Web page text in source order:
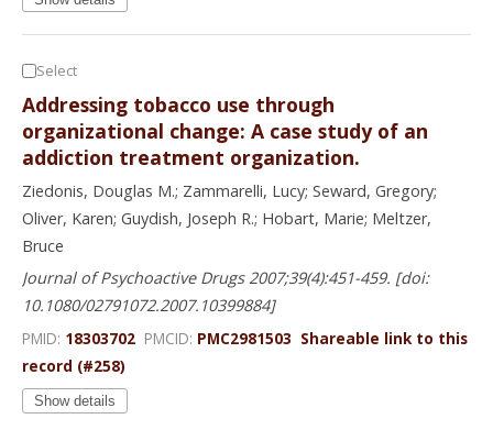
Select
Addressing tobacco use through
organizational change: A case study of an
addiction treatment organization.
Ziedonis, Douglas M.; Zammarelli, Lucy; Seward, Gregory;
Oliver, Karen; Guydish, Joseph R.; Hobart, Marie; Meltzer,
Bruce
Journal of Psychoactive Drugs 2007;39(4):451-459. [doi:
10.1080/02791072.2007.10399884]
PMID: 18303702 PMCID: PMC2981503 Shareable link to this
record (#258)
Show details